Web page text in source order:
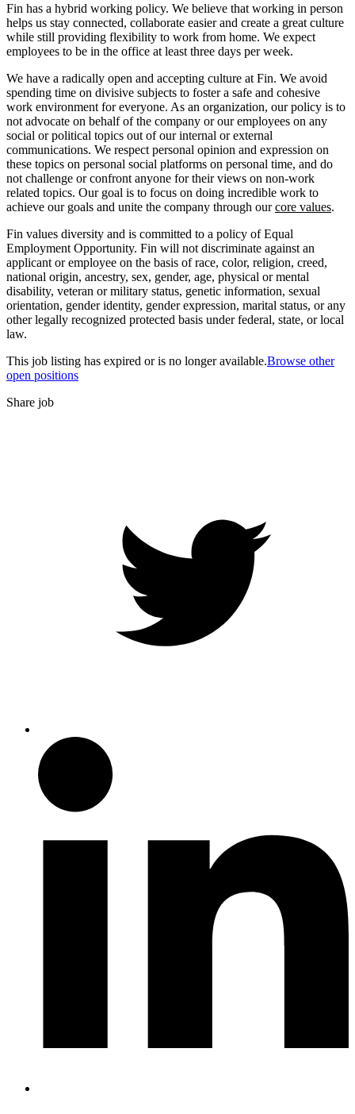
Fin has a hybrid working policy. We believe that working in person
helps us stay connected, collaborate easier and create a great culture
while still providing flexibility to work from home. We expect
employees to be in the office at least three days per week.
We have a radically open and accepting culture at Fin. We avoid
spending time on divisive subjects to foster a safe and cohesive
work environment for everyone. As an organization, our policy is to
not advocate on behalf of the company or our employees on any
social or political topics out of our internal or external
communications. We respect personal opinion and expression on
these topics on personal social platforms on personal time, and do
not challenge or confront anyone for their views on non-work
related topics. Our goal is to focus on doing incredible work to
achieve our goals and unite the company through ourcore values.
Fin values diversity and is committed to a policy of Equal
Employment Opportunity. Fin will not discriminate against an
applicant or employee on the basis of race, color, religion, creed,
national origin, ancestry, sex, gender, age, physical or mental
disability, veteran or military status, genetic information, sexual
orientation, gender identity, gender expression, marital status, or any
other legally recognized protected basis under federal, state, or local
law.
This job listing has expired or is no longer available.Browse other
open positions
Share job